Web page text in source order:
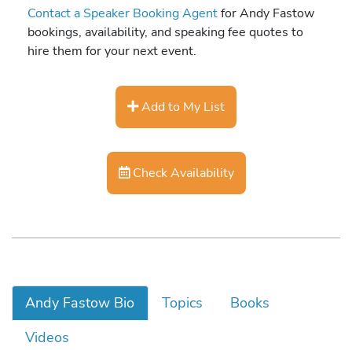
Contact a Speaker Booking Agentfor Andy Fastow
bookings, availability, and speaking fee quotes to
hire them for your next event.
Add to My List
Check Availability
Andy Fastow Bio Topics
Books
Videos